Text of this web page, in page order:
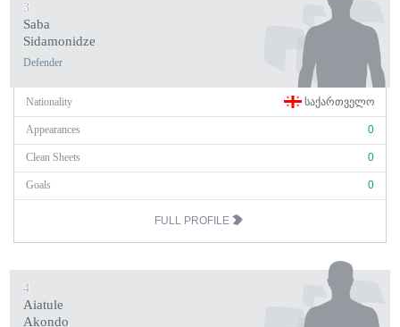
3
Saba
Sidamonidze
Defender
Nationality ᲡᲐᲥᲐᲠᲗᲕᲔᲚᲝ
Appearances 0
Clean Sheets 0
Goals 0
FULL PROFILE
4
Aiatule
Akondo